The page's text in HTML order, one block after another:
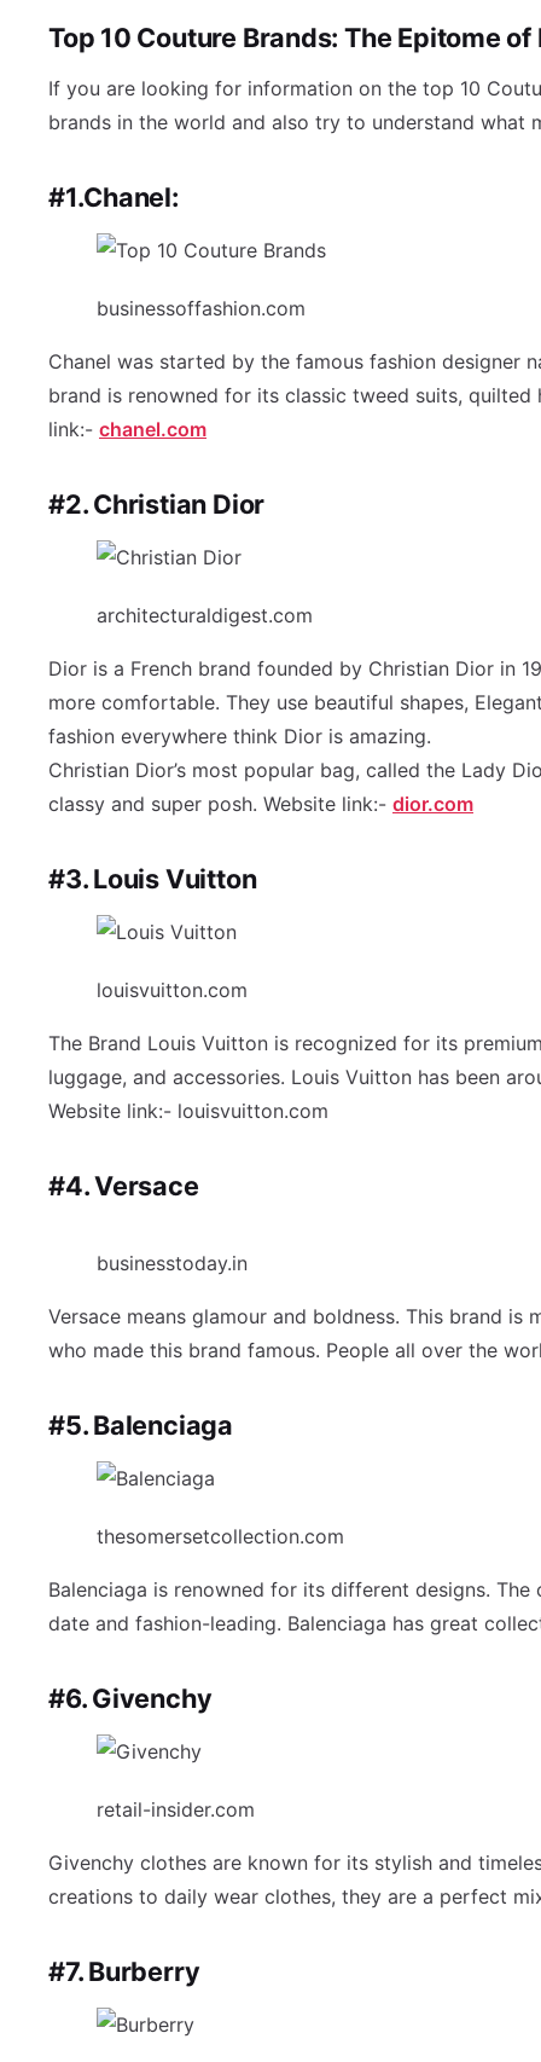
Top 10 Couture Brands: The Epitome
If you are looking for information on the top 10
brands in the world and also try to understand what
#1.Chanel:
businessoffashion.com
Chanel was started by the famous fashion designer
brand is renowned for its classic tweed suits,
link:- chanel.com
#2. Christian Dior
architecturaldigest.com
Dior is a French brand founded by Christian Dior in
more comfortable. They use beautiful shapes,
fashion everywhere think Dior is amazing.
Christian Dior’s most popular bag, called the Lady
classy and super posh. Website link:- dior.com
#3. Louis Vuitton
louisvuitton.com
The Brand Louis Vuitton is recognized for its
luggage, and accessories. Louis Vuitton has been
Website link:- louisvuitton.com
#4. Versace
businesstoday.in
Versace means glamour and boldness. This brand
who made this brand famous. People all over the
#5. Balenciaga
thesomersetcollection.com
Balenciaga is renowned for its different designs.
date and fashion-leading. Balenciaga has great
#6. Givenchy
retail-insider.com
Givenchy clothes are known for its stylish and
creations to daily wear clothes, they are a perfect
#7. Burberry